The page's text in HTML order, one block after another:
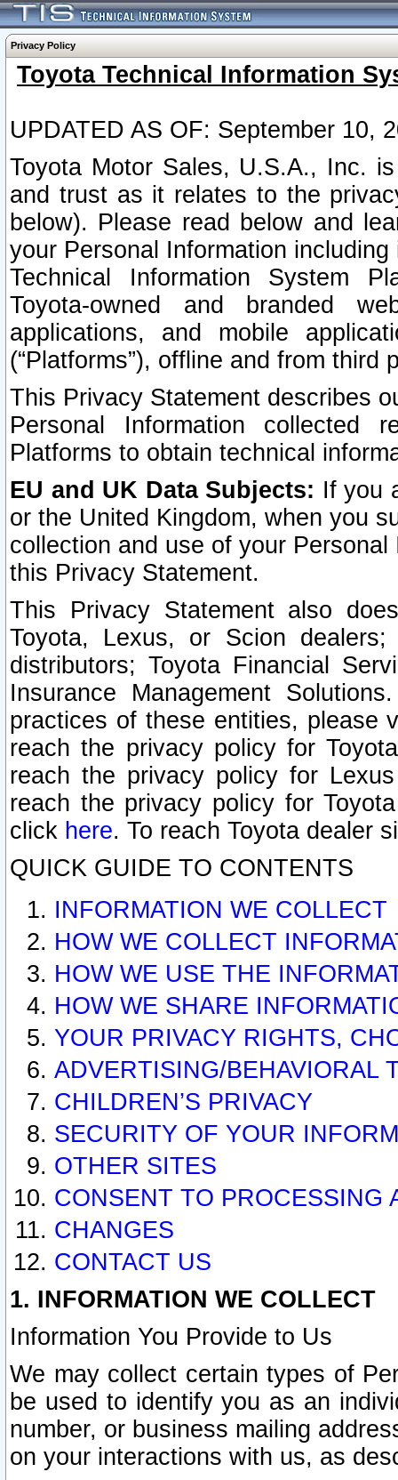
Privacy Policy
Toyota Technical Information
UPDATED AS OF: September 10,
Toyota Motor Sales, U.S.A., Inc.
and trust as it relates to the
below). Please read below and
your Personal Information
Technical Information System
Toyota-owned and branded
applications, and mobile
(“Platforms”), offline and from third
This Privacy Statement describes
Personal Information collected
Platforms to obtain technical
EU and UK Data Subjects: If you
or the United Kingdom, when you
collection and use of your
this Privacy Statement.
This Privacy Statement also
Toyota, Lexus, or Scion
distributors; Toyota Financial
Insurance Management
practices of these entities, please
reach the privacy policy for
reach the privacy policy for
reach the privacy policy for
click here. To reach Toyota dealer
QUICK GUIDE TO CONTENTS
INFORMATION WE COLLECT
HOW WE COLLECT
HOW WE USE THE
HOW WE SHARE
YOUR PRIVACY RIGHTS,
ADVERTISING/BEHAVIORAL
CHILDREN’S PRIVACY
SECURITY OF YOUR
OTHER SITES
CONSENT TO PROCESSING
CHANGES
CONTACT US
1. INFORMATION WE COLLECT
Information You Provide to Us
We may collect certain types of
be used to identify you as an
number, or business mailing
on your interactions with us, as